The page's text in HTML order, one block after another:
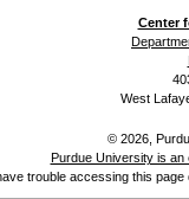
Center
West
© 2026,
Purdue University is an
trouble accessing this